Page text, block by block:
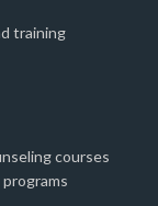
training
courses